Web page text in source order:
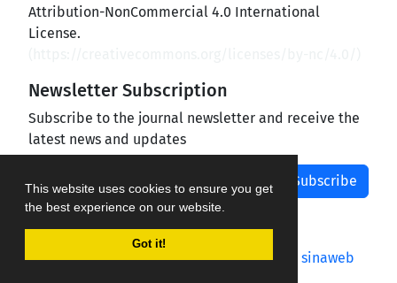
This website uses cookies to ensure you get
the best experience on our website.
Got it!
Attribution-NonCommercial 4.0 International
License.
Newsletter Subscription
Subscribe to the journal newsletter and receive the
latest news and updates
Subscribe
Journal management system.designed by sinaweb